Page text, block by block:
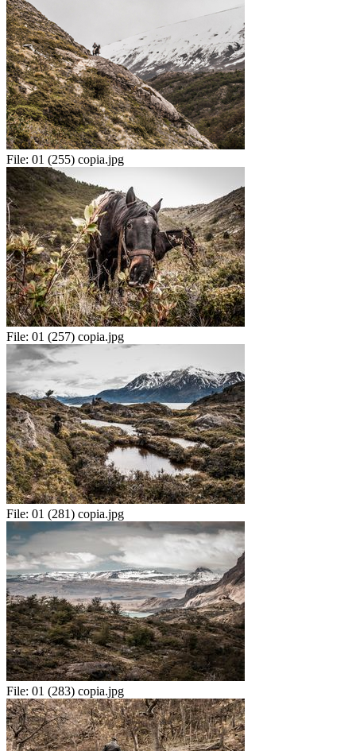
File: 01 (255) copia.jpg
File: 01 (257) copia.jpg
File: 01 (281) copia.jpg
File: 01 (283) copia.jpg